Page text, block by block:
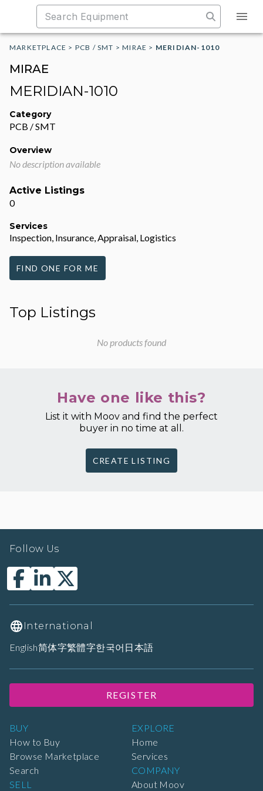
MARKETPLACE > PCB / SMT >MIRAE > MERIDIAN-1010
MIRAE
MERIDIAN-1010
Category
PCB / SMT
Overview
No description available
Active Listings
0
Services
Inspection, Insurance, Appraisal, Logistics
FIND ONE FOR ME
Top Listings
No products found
Have one like this?
List it with Moov and find the perfect
buyer in no time at all.
CREATE LISTING
BUY
How to Buy
Browse Marketplace
Search
SELL
EXPLORE
Home
Services
COMPANY
About Moov
Follow Us
International
English简体字繁體字한국어 日本語
REGISTER